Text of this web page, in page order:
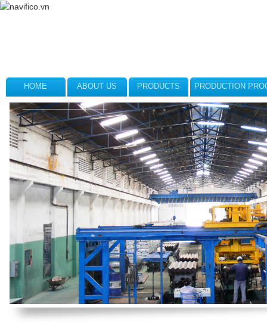
HOME ABOUT US PRODUCTS PRODUCTION